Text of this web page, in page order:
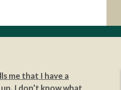
me that I have a
I don’t know what